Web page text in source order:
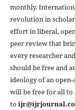
monthly.
revolution in
effort in liberal,
peer review that
every researcher
should be free and
ideology of an
will be free for all to
to